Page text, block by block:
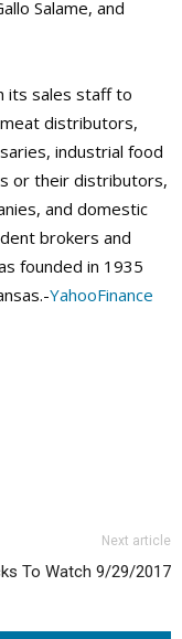
Salame, and
its sales staff to
distributors,
industrial food
or their distributors,
and domestic
brokers and
founded in 1935
YahooFinance
Next article
To Watch 9/29/2017